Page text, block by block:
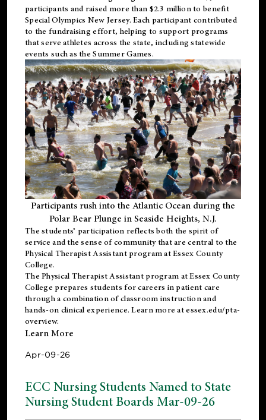
participants and raised more than $2.3 million to benefit
Special Olympics New Jersey. Each participant contributed
to the fundraising effort, helping to support programs
that serve athletes across the state, including statewide
events such as the Summer Games.
Participants rush into the Atlantic Ocean during the
Polar Bear Plunge in Seaside Heights, N.J.
The students’ participation reflects both the spirit of
service and the sense of community that are central to the
Physical Therapist Assistant programat Essex County
College.
ThePhysical Therapist Assistant program at Essex County
College prepares students for careers in patient care
through a combination of classroom instruction and
hands-on clinical experience. Learn more atessex.edu/pta-
overview.
Learn More
Apr-09-26
ECC Nursing Students Named to State
Nursing Student Boards Mar-09-26